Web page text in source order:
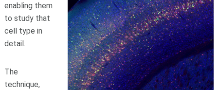
enabling them
to study that
cell type in
detail.
The
technique,